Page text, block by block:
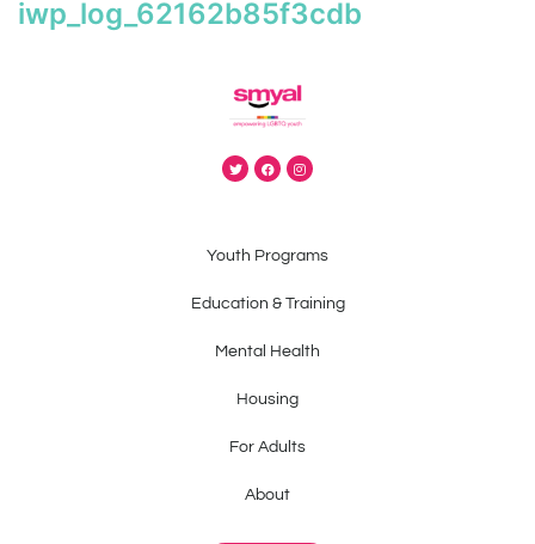
iwp_log_62162b85f3cdb
Youth Programs
Education & Training
Mental Health
Housing
For Adults
About